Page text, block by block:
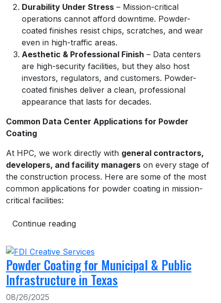
Durability Under Stress – Mission-critical
operations cannot afford downtime. Powder-
coated finishes resist chips, scratches, and wear
even in high-traffic areas.
Aesthetic & Professional Finish – Data centers
are high-security facilities, but they also host
investors, regulators, and customers. Powder-
coated finishes deliver a clean, professional
appearance that lasts for decades.
Common Data Center Applications for Powder
Coating
At HPC, we work directly with general contractors,
developers, and facility managers on every stage of
the construction process. Here are some of the most
common applications for powder coating in mission-
critical facilities:
Continue reading
Powder Coating for Municipal & Public
Infrastructure in Texas
08/26/2025